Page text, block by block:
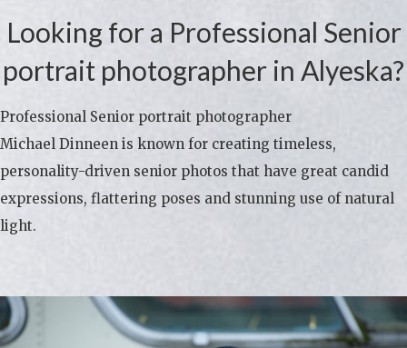
Looking for a Professional Senior
portrait photographer in Alyeska?
Professional Senior portrait photographer
Michael Dinneen is known for creating timeless,
personality-driven senior photos that have great candid
expressions, flattering poses and stunning use of natural
light.